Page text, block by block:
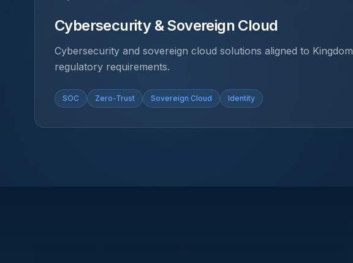
Cybersecurity & Sovereign Cloud
Cybersecurity and sovereign cloud solutions aligned to Kingdom
regulatory requirements.
SOC Zero-Trust Sovereign Cloud Identity